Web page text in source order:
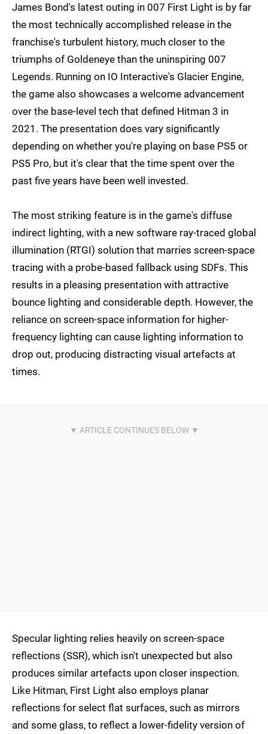
James Bond's latest outing in 007 First Light is by far
the most technically accomplished release in the
franchise's turbulent history, much closer to the
triumphs of Goldeneye than the uninspiring 007
Legends. Running on IO Interactive's Glacier Engine,
the game also showcases a welcome advancement
over the base-level tech that defined Hitman 3 in
2021. The presentation does vary significantly
depending on whether you're playing on base PS5 or
PS5 Pro, but it's clear that the time spent over the
past five years have been well invested.
The most striking feature is in the game's diffuse
indirect lighting, with a new software ray-traced global
illumination (RTGI) solution that marries screen-space
tracing with a probe-based fallback using SDFs. This
results in a pleasing presentation with attractive
bounce lighting and considerable depth. However, the
reliance on screen-space information for higher-
frequency lighting can cause lighting information to
drop out, producing distracting visual artefacts at
times.
Specular lighting relies heavily on screen-space
reflections (SSR), which isn't unexpected but also
produces similar artefacts upon closer inspection.
Like Hitman, First Light also employs planar
reflections for select flat surfaces, such as mirrors
and some glass, to reflect a lower-fidelity version of